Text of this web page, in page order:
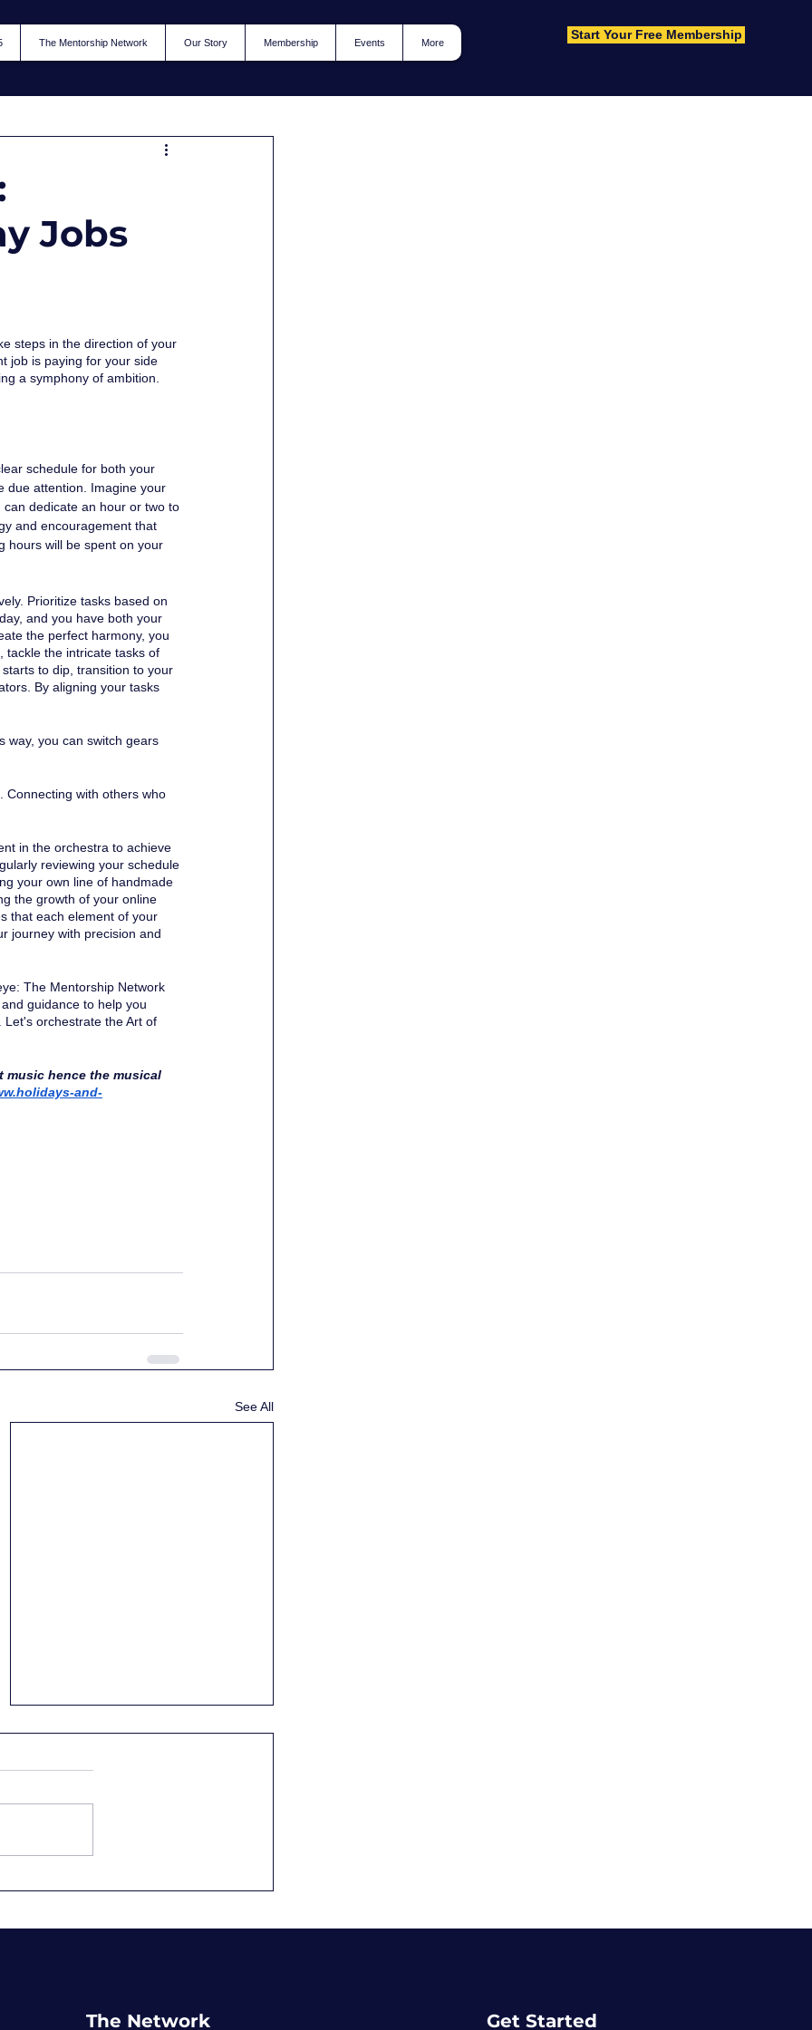
The Mentorship Network Our Story Membership Events More
Start Your Free Membership
Jobs
steps in the direction of your
job is paying for your side
a symphony of ambition.
schedule for both your
due attention. Imagine your
dedicate an hour or two to
and encouragement that
hours will be spent on your
Prioritize tasks based on
and you have both your
the perfect harmony, you
tackle the intricate tasks of
to dip, transition to your
By aligning your tasks
way, you can switch gears
Connecting with others who
in the orchestra to achieve
reviewing your schedule
your own line of handmade
the growth of your online
that each element of your
journey with precision and
The Mentorship Network
guidance to help you
orchestrate the Art of
music hence the musical
and-
See All
The Network Get Started